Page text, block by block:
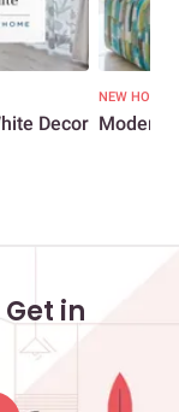
Decor
NEW HOME
Modern
in